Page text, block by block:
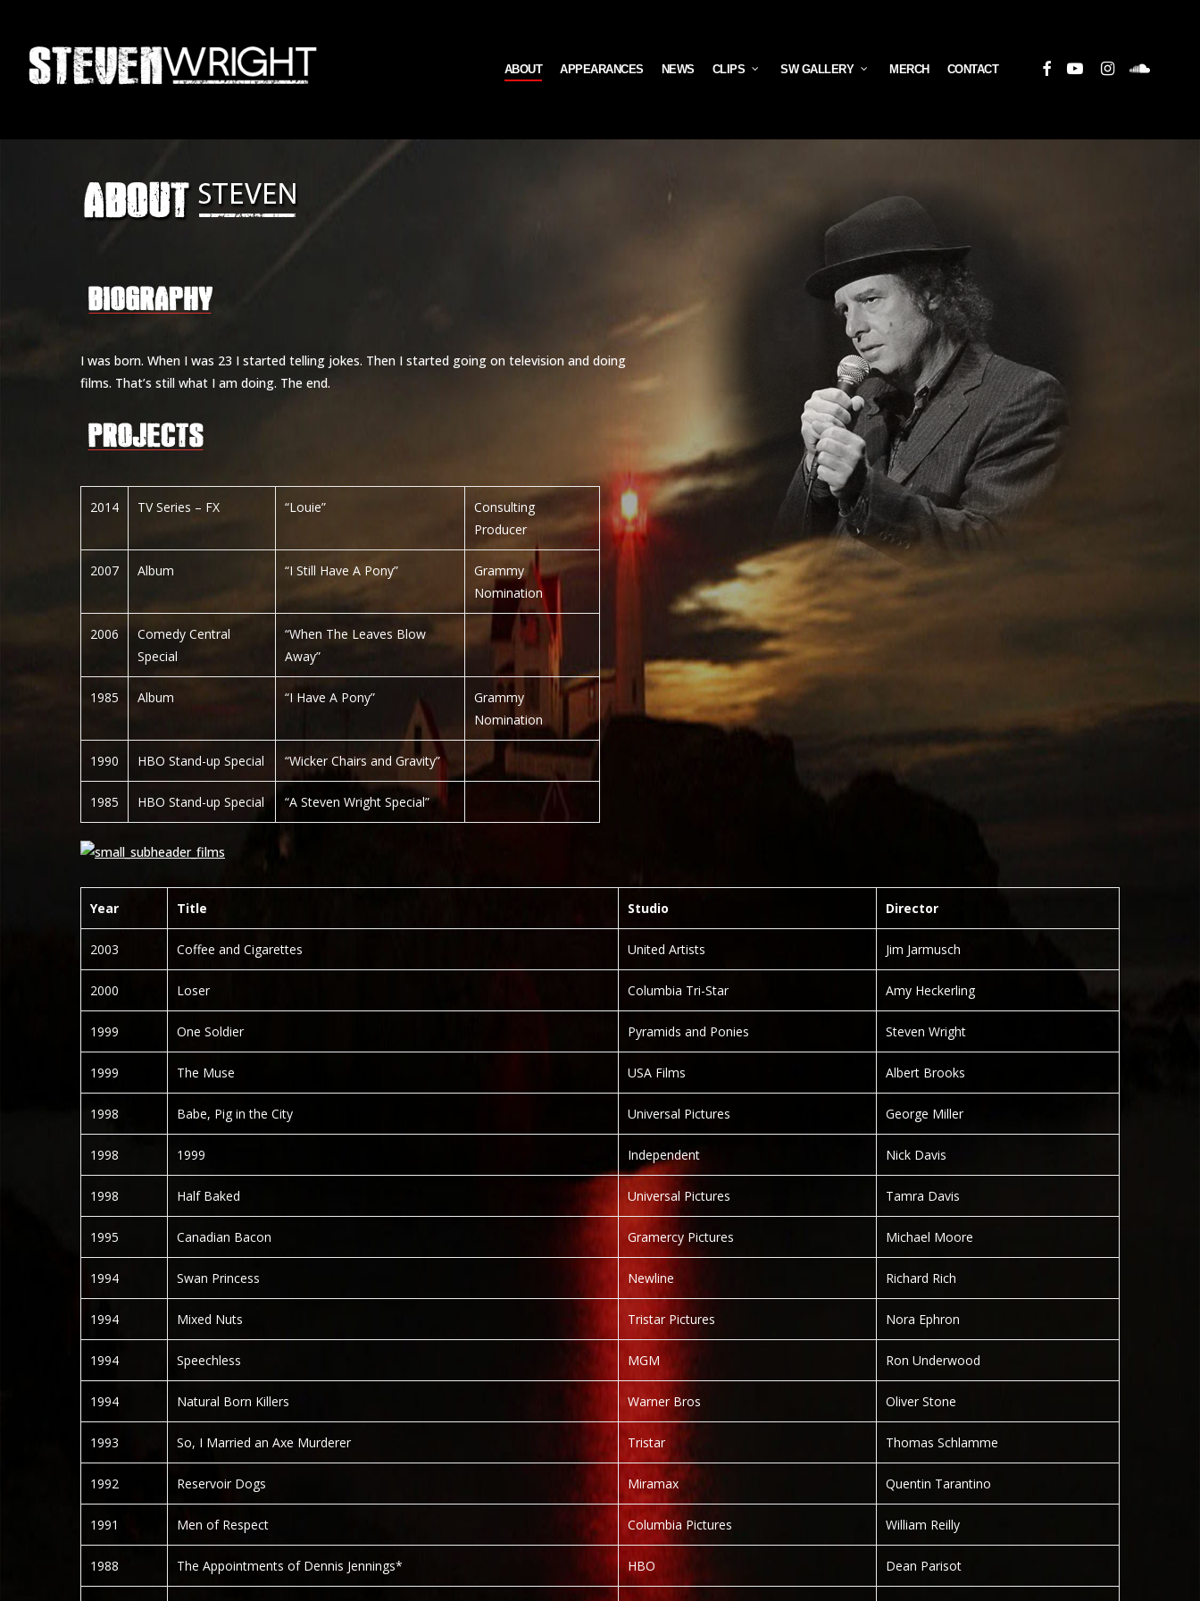
content
ABOUT APPEARANCES NEWS CLIPS SW GALLERY MERCH CONTACT Facebook
Youtube InstagramSoundcloud
I was born. When I was 23 I started telling jokes. Then I started going on television and doing
films. That’s still what I am doing. The end.
2014 TV Series – FX “Louie”
Consulting
Producer
2007 Album “I Still Have A Pony”
Grammy
Nomination
2006
Comedy Central
Special
“When The Leaves Blow
Away”
1985 Album “I Have A Pony”
Grammy
Nomination
1990 HBO Stand-up Special “Wicker Chairs and Gravity”
1985 HBO Stand-up Special “A Steven Wright Special”
Year Title Studio Director
2003 Coffee and Cigarettes United Artists Jim Jarmusch
2000 Loser Columbia Tri-Star Amy Heckerling
1999 One Soldier Pyramids and Ponies Steven Wright
1999 The Muse USA Films Albert Brooks
1998 Babe, Pig in the City Universal Pictures George Miller
1998 1999 Independent Nick Davis
1998 Half Baked Universal Pictures Tamra Davis
1995 Canadian Bacon Gramercy Pictures Michael Moore
1994 Swan Princess Newline Richard Rich
1994 Mixed Nuts Tristar Pictures Nora Ephron
1994 Speechless MGM Ron Underwood
1994 Natural Born Killers Warner Bros Oliver Stone
1993 So, I Married an Axe Murderer Tristar Thomas Schlamme
1992 Reservoir Dogs Miramax Quentin Tarantino
1991 Men of Respect Columbia Pictures William Reilly
1988 The Appointments of Dennis Jennings* HBO Dean Parisot